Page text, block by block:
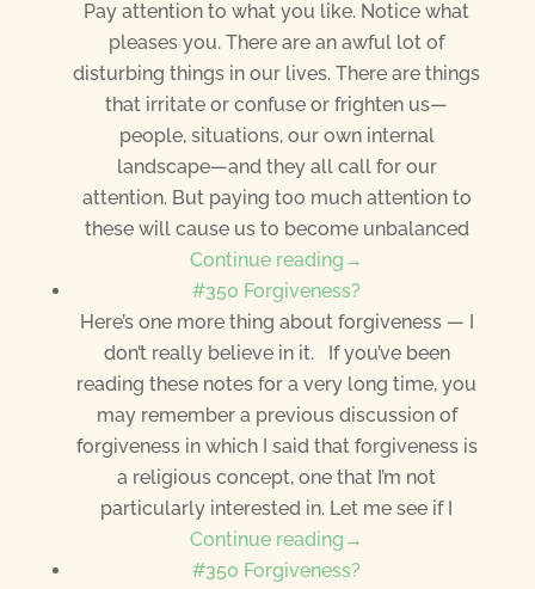
Pay attention to what you like. Notice what
pleases you. There are an awful lot of
disturbing things in our lives. There are things
that irritate or confuse or frighten us—
people, situations, our own internal
landscape—and they all call for our
attention. But paying too much attention to
these will cause us to become unbalanced
Continue reading→
#350 Forgiveness?
Here’s one more thing about forgiveness — I
don’t really believe in it. If you’ve been
reading these notes for a very long time, you
may remember a previous discussion of
forgiveness in which I said that forgiveness is
a religious concept, one that I’m not
particularly interested in. Let me see if I
Continue reading→
#350 Forgiveness?